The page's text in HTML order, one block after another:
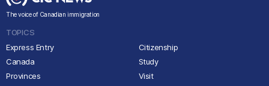
The voice of Canadian immigration
TOPICS
Express Entry
Canada
Provinces
Citizenship
Study
Visit